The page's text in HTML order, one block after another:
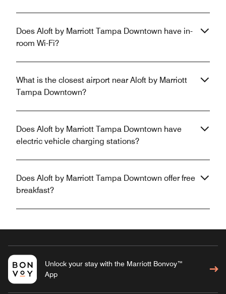
Does Aloft by Marriott Tampa Downtown have in-
room Wi-Fi?
What is the closest airport near Aloft by Marriott
Tampa Downtown?
Does Aloft by Marriott Tampa Downtown have
electric vehicle charging stations?
Does Aloft by Marriott Tampa Downtown offer free
breakfast?
Unlock your stay with the Marriott Bonvoy™
App